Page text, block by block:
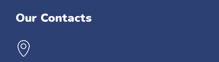
Our Contacts